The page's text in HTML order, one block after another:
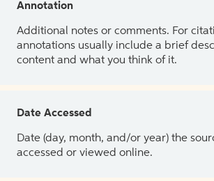
Annotation
Additional notes or comments. For
annotations usually include a brief
content and what you think of it.
Date Accessed
Date (day, month, and/or year) the
accessed or viewed online.